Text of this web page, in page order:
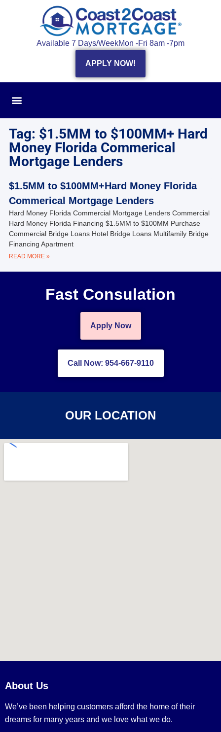
Available 7 Days/WeekMon -Fri 8am -7pm
APPLY NOW!
Tag: $1.5MM to $100MM+ Hard
Money Florida Commerical
Mortgage Lenders
$1.5MM to $100MM+Hard Money Florida
Commerical Mortgage Lenders
Hard Money Florida Commercial Mortgage Lenders Commercial
Hard Money Florida Financing $1.5MM to $100MM Purchase
Commercial Bridge Loans Hotel Bridge Loans Multifamily Bridge
Financing Apartment
READ MORE »
Fast Consulation
Apply Now
Call Now: 954-667-9110
OUR LOCATION
About Us
We’ve been helping customers afford the home of their
dreams for many years and we love what we do.